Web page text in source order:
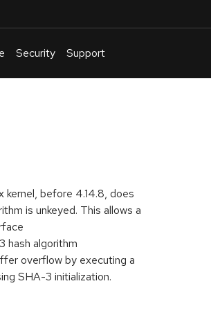
Security Support
before 4.14.8, does
is unkeyed. This allows a
hash algorithm
overflow by executing a
SHA-3 initialization.